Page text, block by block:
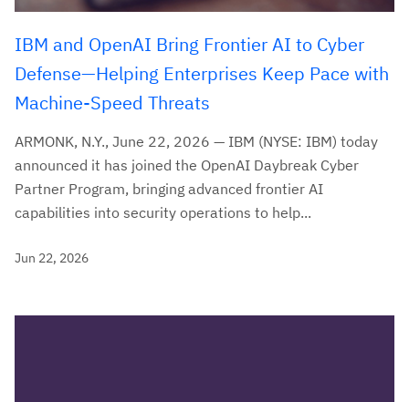
IBM and OpenAI Bring Frontier AI to Cyber
Defense—Helping Enterprises Keep Pace with
Machine-Speed Threats
ARMONK, N.Y., June 22, 2026 — IBM (NYSE: IBM) today
announced it has joined the OpenAI Daybreak Cyber
Partner Program, bringing advanced frontier AI
capabilities into security operations to help...
Jun 22, 2026